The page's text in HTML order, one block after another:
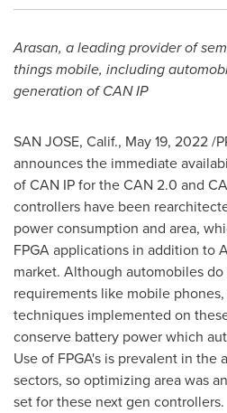
Arasan, a leading provider of
things mobile, including
generation ofCAN IP
SAN JOSE, Calif., May 19, 2022/
announces the immediate
ofCAN IPfor the CAN 2.0 and
controllers have been
power consumption and area,
FPGA applications in addition to
market. Although automobiles
requirements like mobile
techniques implemented on
conserve battery power which
Use of FPGA's is prevalent in
sectors, so optimizing area was
set for these next gen controllers.